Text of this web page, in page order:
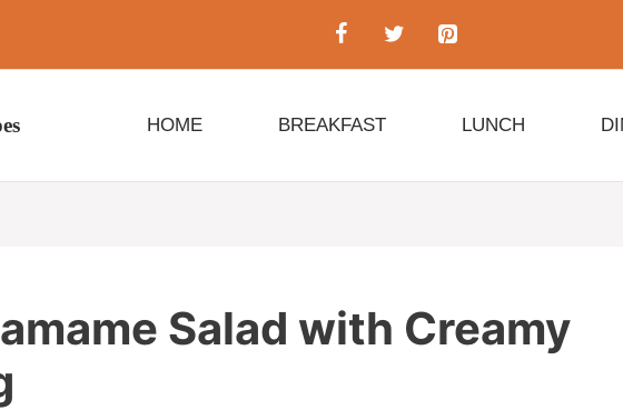
HOME BREAKFAST LUNCH
Salad with Creamy